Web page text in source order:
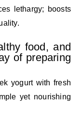
lethargy; boosts
food, and
of preparing
yogurt with fresh
yet nourishing